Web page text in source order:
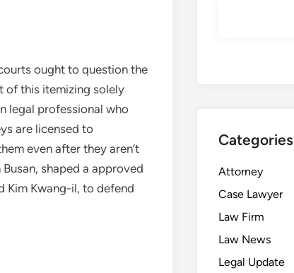
ought to question the
of this itemizing solely
legal professional who
are licensed to
even after they aren’t
shaped a approved
Kim Kwang-il, to defend
Categories
Attorney
Case Lawyer
Law Firm
Law News
Legal Update